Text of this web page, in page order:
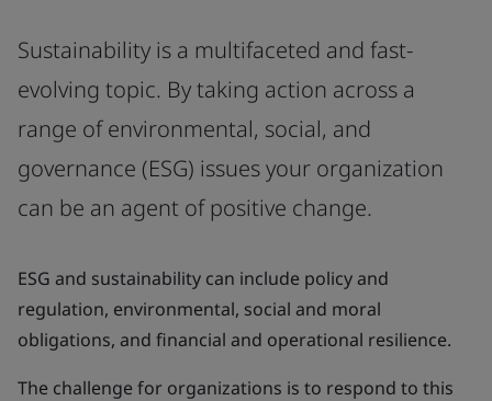
Sustainability is a multifaceted and fast-
evolving topic. By taking action across a
range of environmental, social, and
governance (ESG) issues your organization
can be an agent of positive change.
ESG and sustainability can include policy and
regulation, environmental, social and moral
obligations, and financial and operational resilience.
The challenge for organizations is to respond to this